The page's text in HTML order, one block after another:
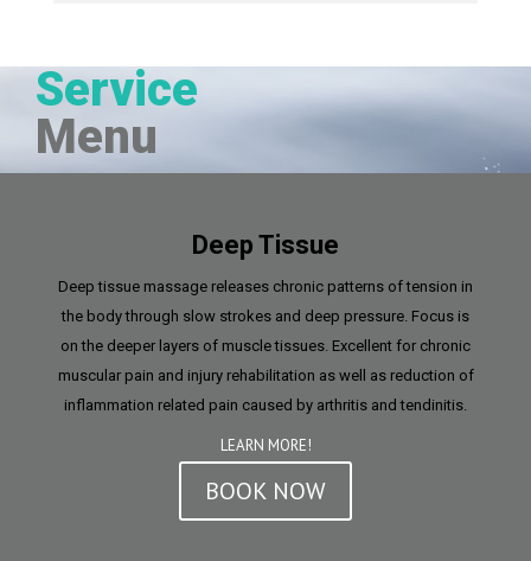
Service
Menu
Deep Tissue
Deep tissue massage releases chronic patterns of tension in
the body through slow strokes and deep pressure. Focus is
on the deeper layers of muscle tissues. Excellent for chronic
muscular pain and injury rehabilitation as well as reduction of
inflammation related pain caused by arthritis and tendinitis.
LEARN MORE!
BOOK NOW